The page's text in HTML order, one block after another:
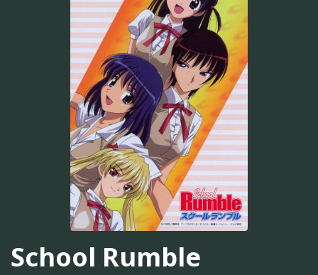
School Rumble